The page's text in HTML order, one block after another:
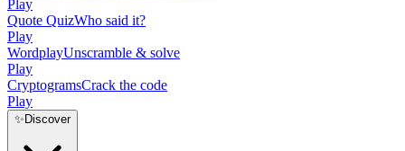
Play
Quote QuizWho said it?
Play
WordplayUnscramble & solve
Play
CryptogramsCrack the code
Play
✨ Discover